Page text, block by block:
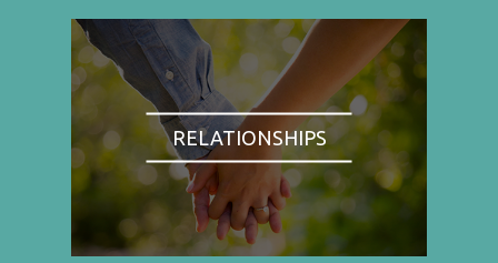
RELATIONSHIPS